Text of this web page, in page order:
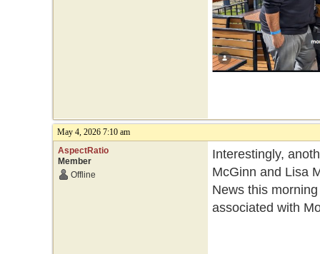
May 4, 2026 7:10 am
AspectRatio
Member
Offline
Interestingly,
McGinn and Lisa
News this
associated with